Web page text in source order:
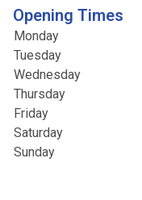
Opening Times
Monday
Tuesday
Wednesday
Thursday
Friday
Saturday
Sunday